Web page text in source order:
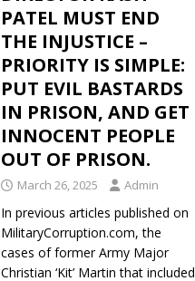
PATEL MUST END
THE INJUSTICE –
PRIORITY IS SIMPLE:
PUT EVIL BASTARDS
IN PRISON, AND GET
INNOCENT PEOPLE
OUT OF PRISON.
March 26, 2025 Admin
In previous articles published on
MilitaryCorruption.com, the
cases of former Army Major
Christian ‘Kit’ Martin that included